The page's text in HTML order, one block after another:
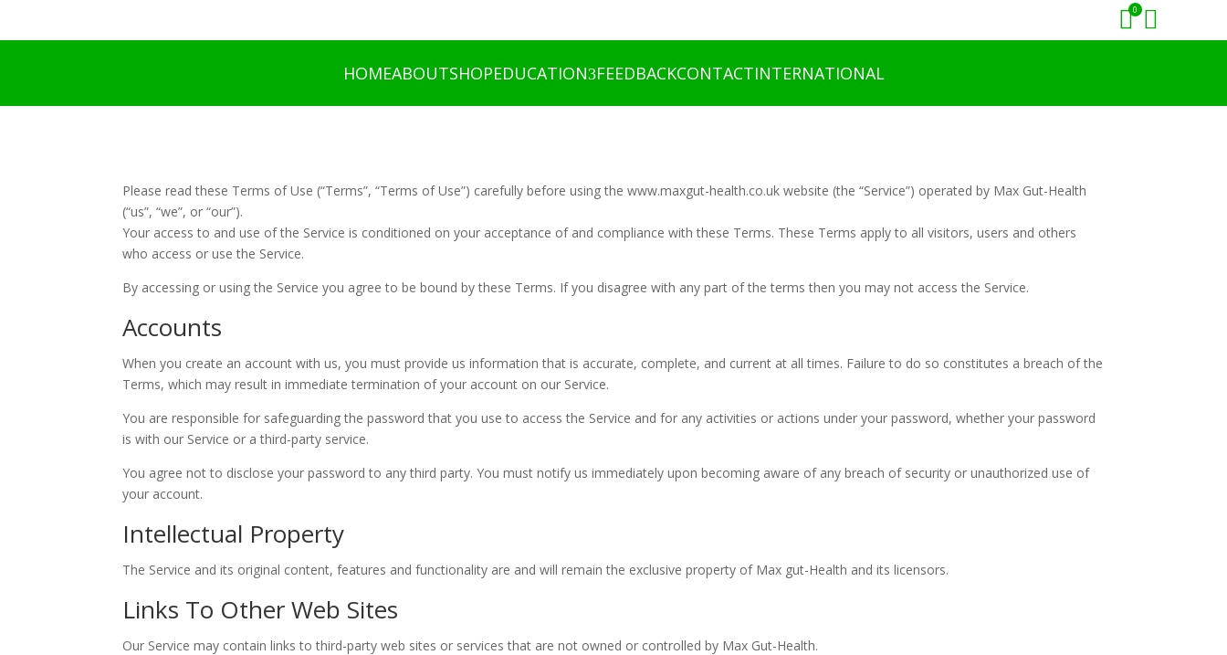
0 
HOMEABOUTSHOPEDUCATION FEEDBACKCONTACTINTERNATIONAL
Please read these Terms of Use (“Terms”, “Terms of Use”) carefully before using the www.maxgut-health.co.uk website (the “Service”) operated by Max Gut-Health
(“us”, “we”, or “our”).
Your access to and use of the Service is conditioned on your acceptance of and compliance with these Terms. These Terms apply to all visitors, users and others
who access or use the Service.
By accessing or using the Service you agree to be bound by these Terms. If you disagree with any part of the terms then you may not access the Service.
Accounts
When you create an account with us, you must provide us information that is accurate, complete, and current at all times. Failure to do so constitutes a breach of the
Terms, which may result in immediate termination of your account on our Service.
You are responsible for safeguarding the password that you use to access the Service and for any activities or actions under your password, whether your password
is with our Service or a third-party service.
You agree not to disclose your password to any third party. You must notify us immediately upon becoming aware of any breach of security or unauthorized use of
your account.
Intellectual Property
The Service and its original content, features and functionality are and will remain the exclusive property of Max gut-Health and its licensors.
Links To Other Web Sites
Our Service may contain links to third-party web sites or services that are not owned or controlled by Max Gut-Health.